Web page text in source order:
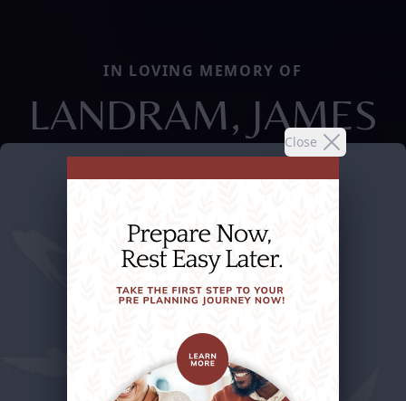
Close
IN LOVING MEMORY OF
LANDRAM, JAMES